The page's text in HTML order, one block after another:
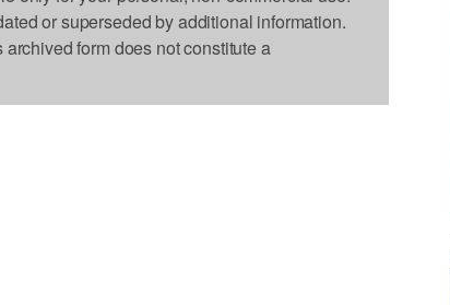
or superseded by additional information.
form does not constitute a